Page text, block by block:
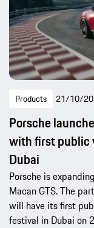
Products 21/10/
Porsche
with first public
Dubai
Porsche is
Macan GTS. The
will have its first
festival in Dubai on